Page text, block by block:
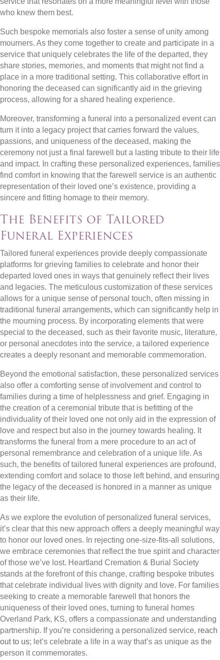
who knew them best.
Such bespoke memorials also foster a sense of unity among
mourners. As they come together to create and participate in a
service that uniquely celebrates the life of the departed, they
share stories, memories, and moments that might not find a
place in a more traditional setting. This collaborative effort in
honoring the deceased can significantly aid in the grieving
process, allowing for a shared healing experience.
Moreover, transforming a funeral into a personalized event can
turn it into a legacy project that carries forward the values,
passions, and uniqueness of the deceased, making the
ceremony not just a final farewell but a lasting tribute to their life
and impact. In crafting these personalized experiences, families
find comfort in knowing that the farewell service is an authentic
representation of their loved one’s existence, providing a
sincere and fitting homage to their memory.
The Benefits of Tailored
Funeral Experiences
Tailored funeral experiences provide deeply compassionate
platforms for grieving families to celebrate and honor their
departed loved ones in ways that genuinely reflect their lives
and legacies. The meticulous customization of these services
allows for a unique sense of personal touch, often missing in
traditional funeral arrangements, which can significantly help in
the mourning process. By incorporating elements that were
special to the deceased, such as their favorite music, literature,
or personal anecdotes into the service, a tailored experience
creates a deeply resonant and memorable commemoration.
Beyond the emotional satisfaction, these personalized services
also offer a comforting sense of involvement and control to
families during a time of helplessness and grief. Engaging in
the creation of a ceremonial tribute that is befitting of the
individuality of their loved one not only aid in the expression of
love and respect but also in the journey towards healing. It
transforms the funeral from a mere procedure to an act of
personal remembrance and celebration of a unique life. As
such, the benefits of tailored funeral experiences are profound,
extending comfort and solace to those left behind, and ensuring
the legacy of the deceased is honored in a manner as unique
as their life.
As we explore the evolution of personalized funeral services,
it’s clear that this new approach offers a deeply meaningful way
to honor our loved ones. In rejecting one-size-fits-all solutions,
we embrace ceremonies that reflect the true spirit and character
of those we’ve lost. Heartland Cremation & Burial Society
stands at the forefront of this change, crafting bespoke tributes
that celebrate individual lives with dignity and love. For families
seeking to create a memorable farewell that honors the
uniqueness of their loved ones, turning to funeral homes
Overland Park, KS, offers a compassionate and understanding
partnership. If you’re considering a personalized service, reach
out to us; let’s celebrate a life in a way that’s as unique as the
person it commemorates.